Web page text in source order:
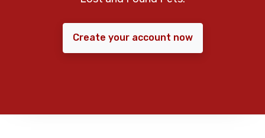
Create your account now